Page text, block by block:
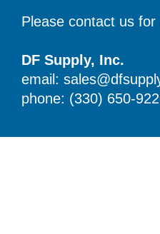
Please contact us for
DF Supply, Inc.
email:
phone: (330) 650-